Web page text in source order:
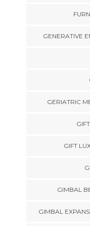
GENERATIVE
GERIATRIC
GIFT
GIMBAL
GIMBAL